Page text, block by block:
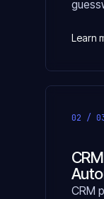
Learn
02 /
CRM